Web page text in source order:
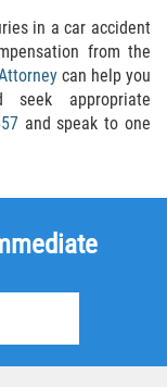
in a car accident
from the
can help you
appropriate
and speak to one